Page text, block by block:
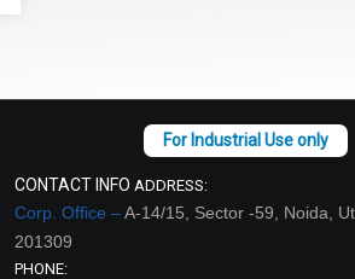
CONTACT INFO ADDRESS:
Corp. Office –A-14/15, Sector -59, Noida,
201309
PHONE: